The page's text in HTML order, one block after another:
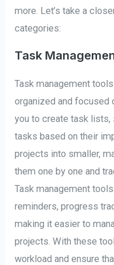
more. Let’s take a
categories:
Task
Task management
organized and focused
you to create task lists,
tasks based on their
projects into smaller,
them one by one and
Task management
reminders, progress
making it easier to
projects. With these
workload and ensure